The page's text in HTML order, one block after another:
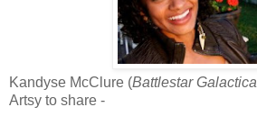
Kandyse McClure (Battlestar Galactica
Artsy to share -